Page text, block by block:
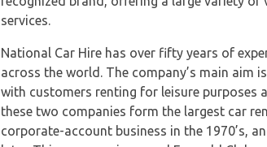
services.
National Car Hire has over fifty years of
across the world. The company’s main aim
with customers renting for leisure purposes
these two companies form the largest car
corporate-account business in the 1970’s,